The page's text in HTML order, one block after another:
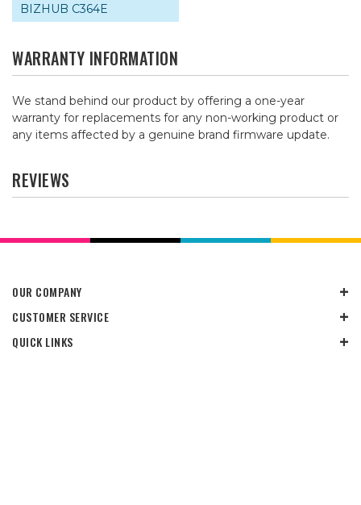
BIZHUB C364E
WARRANTY INFORMATION
We stand behind our product by offering a one-year
warranty for replacements for any non-working product or
any items affected by a genuine brand firmware update.
REVIEWS
OUR COMPANY
CUSTOMER SERVICE
QUICK LINKS